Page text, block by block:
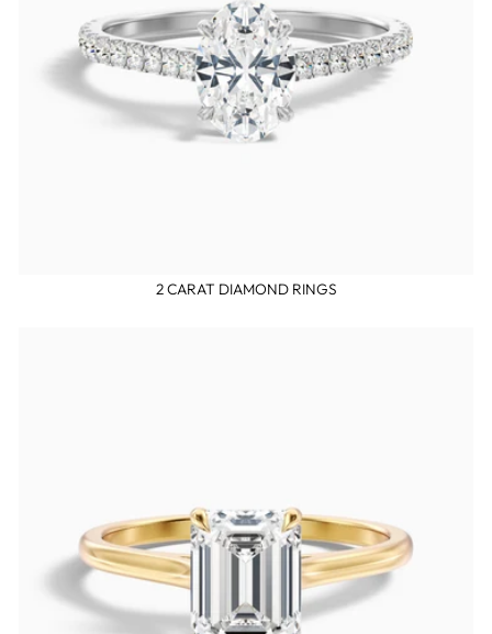
2 CARAT DIAMOND RINGS